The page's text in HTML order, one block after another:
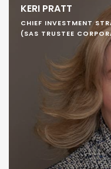
KERI PRATT
CHIEF INVESTMENT
(SAS TRUSTEE